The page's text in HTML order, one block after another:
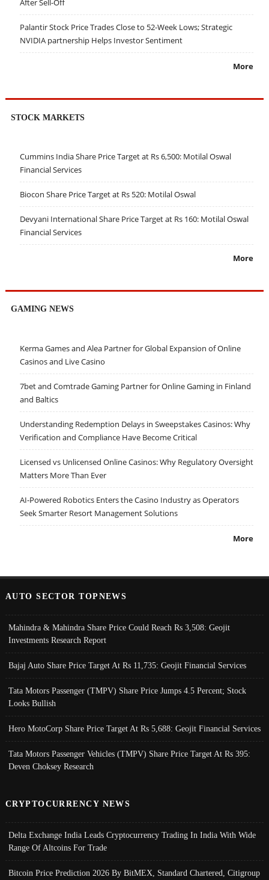
After Sell-Off
Palantir Stock Price Trades Close to 52-Week Lows; Strategic
NVIDIA partnership Helps Investor Sentiment
More
STOCK MARKETS
Cummins India Share Price Target at Rs 6,500: Motilal Oswal
Financial Services
Biocon Share Price Target at Rs 520: Motilal Oswal
Devyani International Share Price Target at Rs 160: Motilal Oswal
Financial Services
More
GAMING NEWS
Kerma Games and Alea Partner for Global Expansion of Online
Casinos and Live Casino
7bet and Comtrade Gaming Partner for Online Gaming in Finland
and Baltics
Understanding Redemption Delays in Sweepstakes Casinos: Why
Verification and Compliance Have Become Critical
Licensed vs Unlicensed Online Casinos: Why Regulatory Oversight
Matters More Than Ever
AI-Powered Robotics Enters the Casino Industry as Operators
Seek Smarter Resort Management Solutions
More
AUTO SECTOR TOPNEWS
Mahindra & Mahindra Share Price Could Reach Rs 3,508: Geojit
Investments Research Report
Bajaj Auto Share Price Target At Rs 11,735: Geojit Financial Services
Tata Motors Passenger (TMPV) Share Price Jumps 4.5 Percent; Stock
Looks Bullish
Hero MotoCorp Share Price Target At Rs 5,688: Geojit Financial Services
Tata Motors Passenger Vehicles (TMPV) Share Price Target At Rs 395:
Deven Choksey Research
CRYPTOCURRENCY NEWS
Delta Exchange India Leads Cryptocurrency Trading In India With Wide
Range Of Altcoins For Trade
Bitcoin Price Prediction 2026 By BitMEX, Standard Chartered, Citigroup